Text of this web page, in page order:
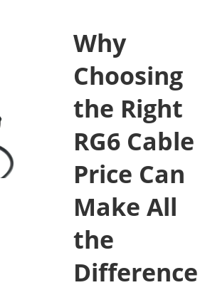
Why
Choosing
the Right
RG6 Cable
Price Can
Make All
the
Difference